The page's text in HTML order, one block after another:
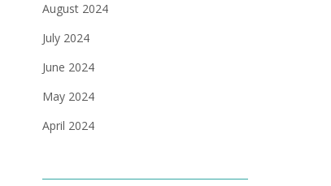
August 2024
July 2024
June 2024
May 2024
April 2024